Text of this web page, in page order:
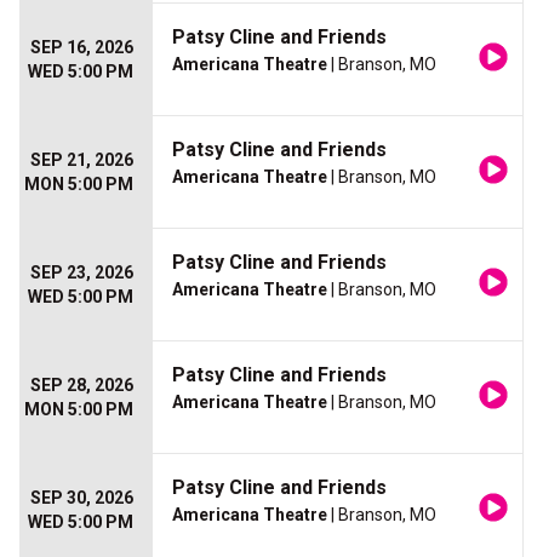
SEP 16, 2026
WED 5:00 PM
Patsy Cline and Friends
Americana Theatre | Branson, MO
SEP 21, 2026
MON 5:00 PM
Patsy Cline and Friends
Americana Theatre | Branson, MO
SEP 23, 2026
WED 5:00 PM
Patsy Cline and Friends
Americana Theatre | Branson, MO
SEP 28, 2026
MON 5:00 PM
Patsy Cline and Friends
Americana Theatre | Branson, MO
SEP 30, 2026
WED 5:00 PM
Patsy Cline and Friends
Americana Theatre | Branson, MO